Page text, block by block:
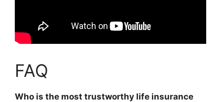
FAQ
Who is the most trustworthy life insurance